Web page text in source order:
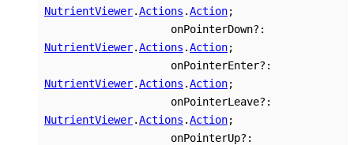
NutrientViewer.Actions .Action;
onPointerDown?:
NutrientViewer.Actions .Action;
onPointerEnter?:
NutrientViewer.Actions .Action;
onPointerLeave?:
NutrientViewer.Actions .Action;
onPointerUp?: